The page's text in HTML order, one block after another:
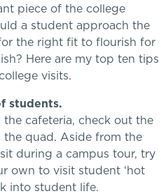
piece of the college
a student approach the
the right fit to flourish for
Here are my top ten tips
visits.
students.
cafeteria, check out the
quad. Aside from the
during a campus tour, try
own to visit student ‘hot
into student life.